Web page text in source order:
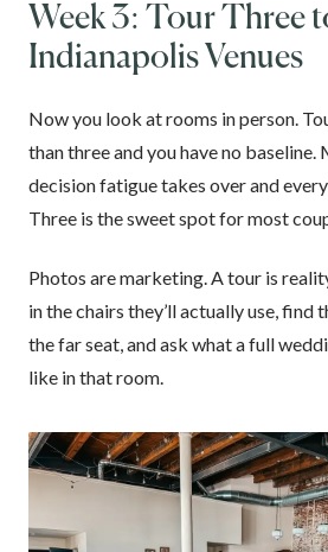
Week 3: Tour Three
Indianapolis Venues
Now you look at rooms in person.
than three and you have no baseline.
decision fatigue takes over and
Three is the sweet spot for most
Photos are marketing. A tour is
in the chairs they’ll actually use,
the far seat, and ask what a full
like in that room.